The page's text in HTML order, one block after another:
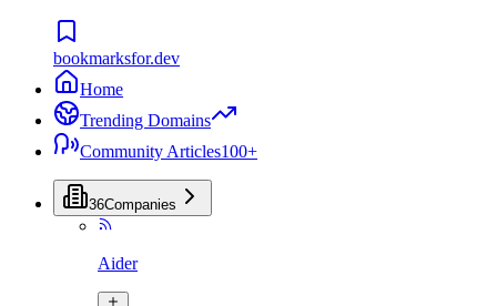
bookmarksfor.dev
Home
Trending Domains
Community Articles100+
36Companies
Aider